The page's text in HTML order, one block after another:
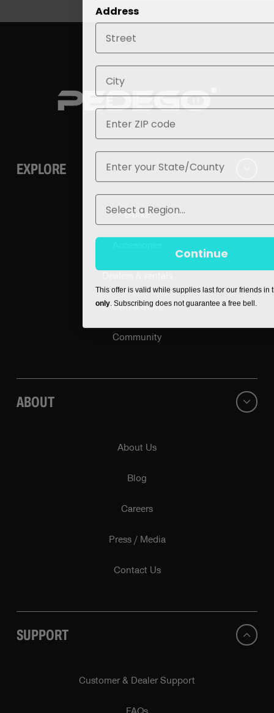
EXPLORE
E-bike
Own a Store
Community
ABOUT
About Us
Blog
Careers
Press / Media
Contact Us
SUPPORT
Customer & Dealer Support
FAQs
Address
City
ZIP
State
Region
Continue
This offer is valid while supplies last for our friends in
only. Subscribing does not guarantee a free bell.